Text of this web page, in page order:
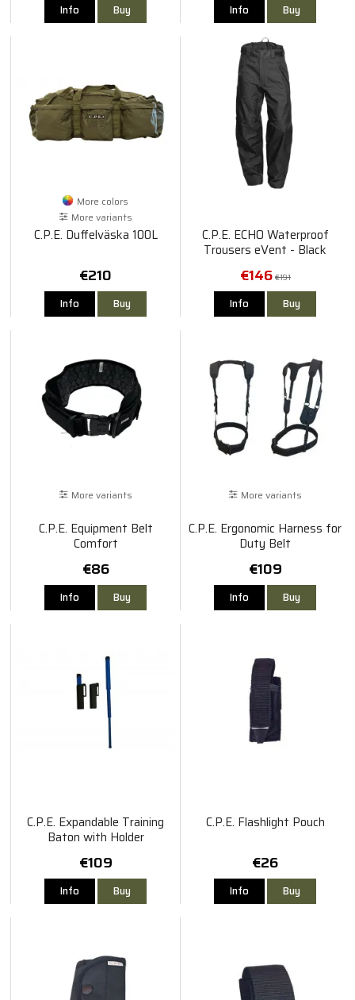
Info Buy Info Buy
More colors
More variants
C.P.E. Duffelväska 100L
€210
Info Buy
C.P.E. ECHO Waterproof
Trousers eVent - Black
€146 €191
Info Buy
More variants
C.P.E. Equipment Belt
Comfort
€86
Info Buy
More variants
C.P.E. Ergonomic Harness for
Duty Belt
€109
Info Buy
C.P.E. Expandable Training
Baton with Holder
€109
Info Buy
C.P.E. Flashlight Pouch
€26
Info Buy